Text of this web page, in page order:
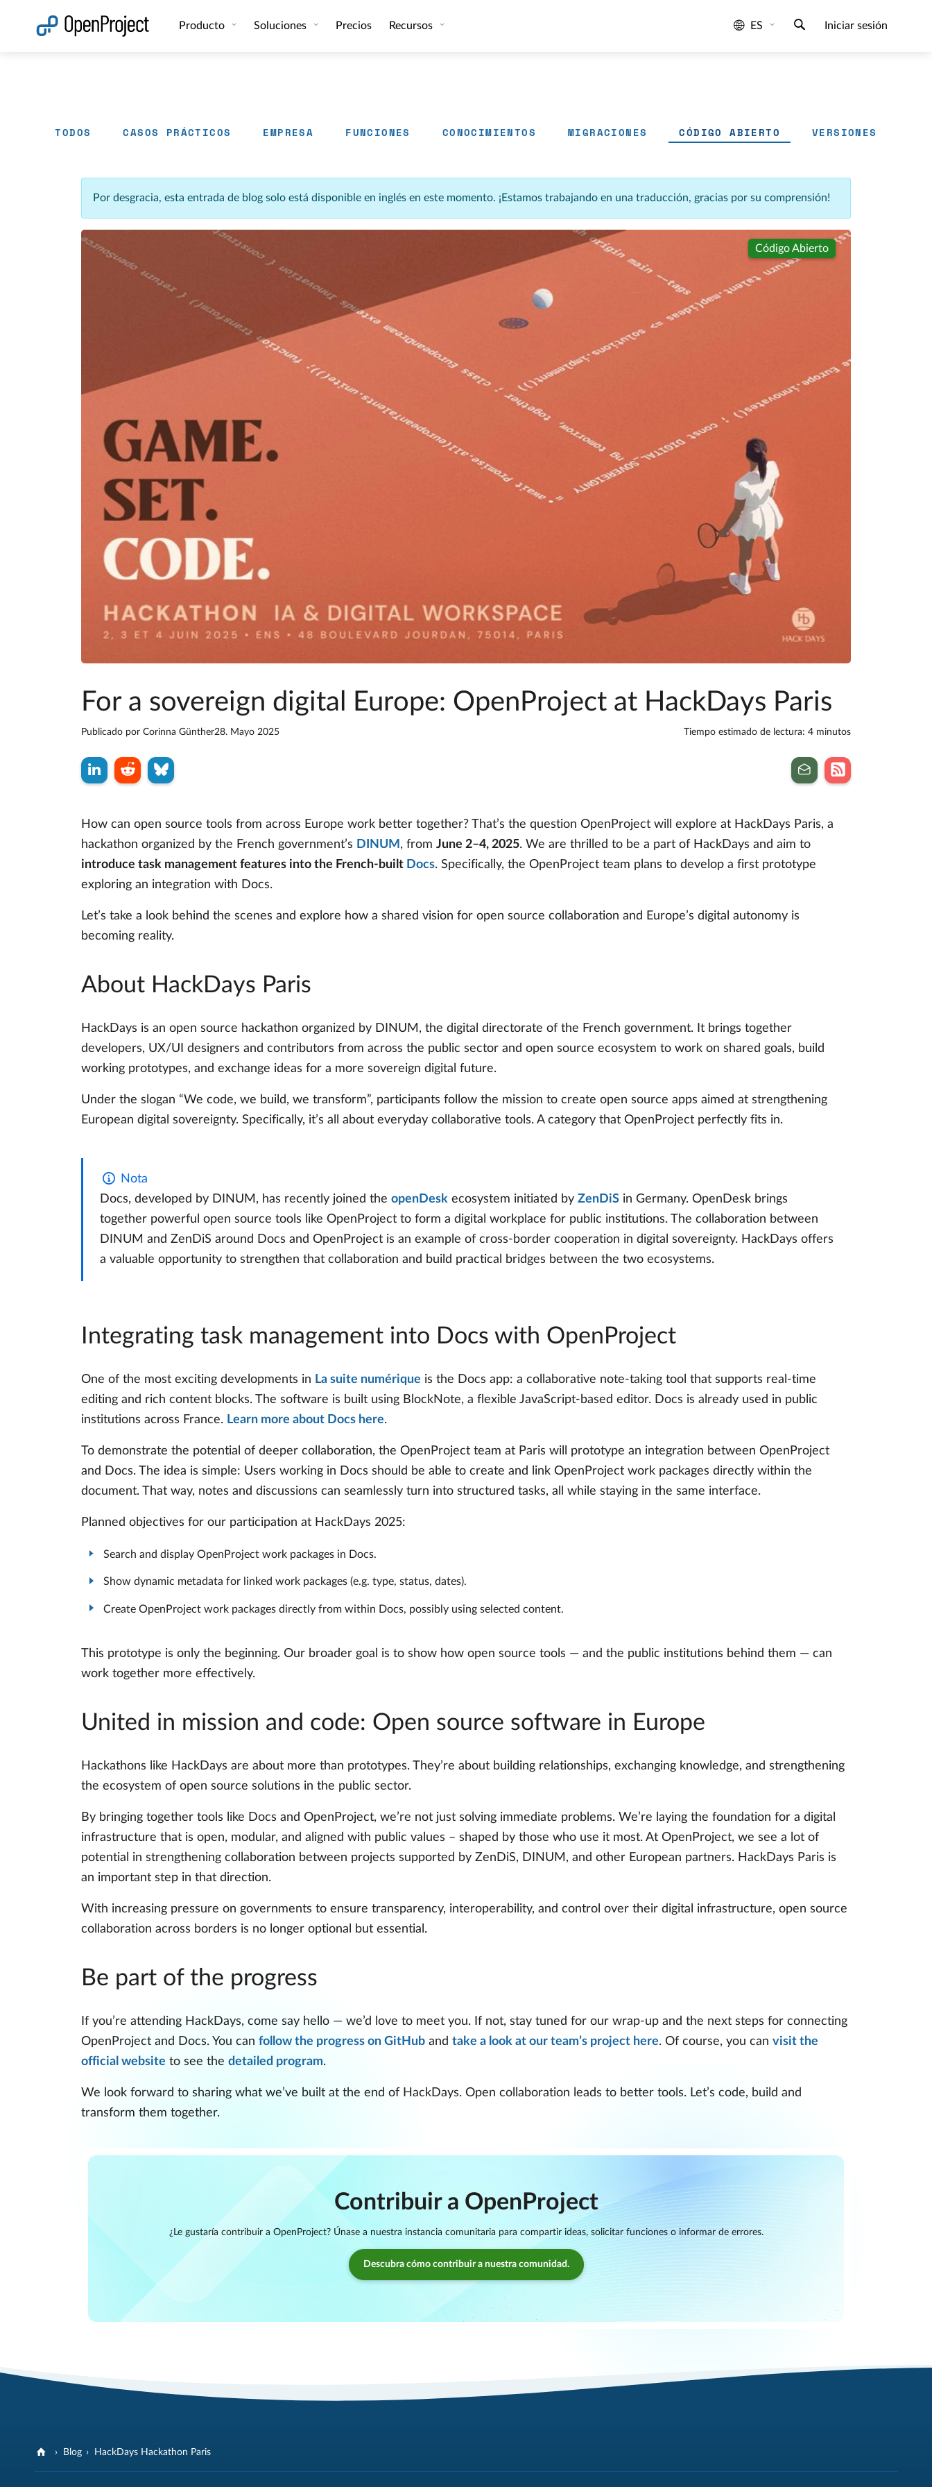
Producto Soluciones Precios Recursos ES Iniciar sesión
TODOS CASOS PRÁCTICOS EMPRESA FUNCIONES CONOCIMIENTOS MIGRACIONES CÓDIGO ABIERTO VERSIONES
Por desgracia, esta entrada de blog solo está disponible en inglés en este momento. ¡Estamos trabajando en una traducción, gracias por su comprensión!
Código Abierto
For a sovereign digital Europe: OpenProject at HackDays Paris
Publicado por Corinna Günther28. Mayo 2025 Tiempo estimado de lectura: 4 minutos
How can open source tools from across Europe work better together? That’s the question OpenProject will explore at HackDays Paris, a
hackathon organized by the French government’s DINUM , from June 2–4, 2025. We are thrilled to be a part of HackDays and aim to
introduce task management features into the French-built Docs. Specifically, the OpenProject team plans to develop a first prototype
exploring an integration with Docs.
Let’s take a look behind the scenes and explore how a shared vision for open source collaboration and Europe’s digital autonomy is
becoming reality.
About HackDays Paris
HackDays is an open source hackathon organized by DINUM, the digital directorate of the French government. It brings together
developers, UX/UI designers and contributors from across the public sector and open source ecosystem to work on shared goals, build
working prototypes, and exchange ideas for a more sovereign digital future.
Under the slogan “We code, we build, we transform”, participants follow the mission to create open source apps aimed at strengthening
European digital sovereignty. Specifically, it’s all about everyday collaborative tools. A category that OpenProject perfectly fits in.
Nota
Docs, developed by DINUM, has recently joined the openDesk ecosystem initiated by ZenDiS in Germany. OpenDesk brings
together powerful open source tools like OpenProject to form a digital workplace for public institutions. The collaboration between
DINUM and ZenDiS around Docs and OpenProject is an example of cross-border cooperation in digital sovereignty. HackDays offers
a valuable opportunity to strengthen that collaboration and build practical bridges between the two ecosystems.
Integrating task management into Docs with OpenProject
One of the most exciting developments in La suite numérique is the Docs app: a collaborative note-taking tool that supports real-time
editing and rich content blocks. The software is built using BlockNote, a flexible JavaScript-based editor. Docs is already used in public
institutions across France. Learn more about Docs here.
To demonstrate the potential of deeper collaboration, the OpenProject team at Paris will prototype an integration between OpenProject
and Docs. The idea is simple: Users working in Docs should be able to create and link OpenProject work packages directly within the
document. That way, notes and discussions can seamlessly turn into structured tasks, all while staying in the same interface.
Planned objectives for our participation at HackDays 2025:
Search and display OpenProject work packages in Docs.
Show dynamic metadata for linked work packages (e.g. type, status, dates).
Create OpenProject work packages directly from within Docs, possibly using selected content.
This prototype is only the beginning. Our broader goal is to show how open source tools — and the public institutions behind them — can
work together more effectively.
United in mission and code: Open source software in Europe
Hackathons like HackDays are about more than prototypes. They’re about building relationships, exchanging knowledge, and strengthening
the ecosystem of open source solutions in the public sector.
By bringing together tools like Docs and OpenProject, we’re not just solving immediate problems. We’re laying the foundation for a digital
infrastructure that is open, modular, and aligned with public values – shaped by those who use it most. At OpenProject, we see a lot of
potential in strengthening collaboration between projects supported by ZenDiS, DINUM, and other European partners. HackDays Paris is
an important step in that direction.
With increasing pressure on governments to ensure transparency, interoperability, and control over their digital infrastructure, open source
collaboration across borders is no longer optional but essential.
Be part of the progress
If you’re attending HackDays, come say hello — we’d love to meet you. If not, stay tuned for our wrap-up and the next steps for connecting
OpenProject and Docs. You can follow the progress on GitHub and take a look at our team’s project here. Of course, you can visit the
official website to see the detailed program.
We look forward to sharing what we’ve built at the end of HackDays. Open collaboration leads to better tools. Let’s code, build and
transform them together.
Contribuir a OpenProject
¿Le gustaría contribuir a OpenProject? Únase a nuestra instancia comunitaria para compartir ideas, solicitar funciones o informar de errores.
Descubra cómo contribuir a nuestra comunidad.
Blog HackDays Hackathon Paris